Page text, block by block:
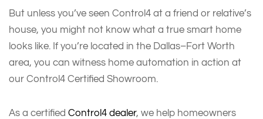
But unless you’ve seen Control4 at a friend or relative’s
house, you might not know what a true smart home
looks like. If you’re located in the Dallas–Fort Worth
area, you can witness home automation in action at
our Control4 Certified Showroom.
As a certified Control4 dealer, we help homeowners